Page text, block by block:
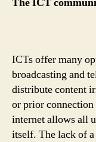
ICTs offer many
broadcasting and
distribute content
or prior connection
internet allows all
itself. The lack of